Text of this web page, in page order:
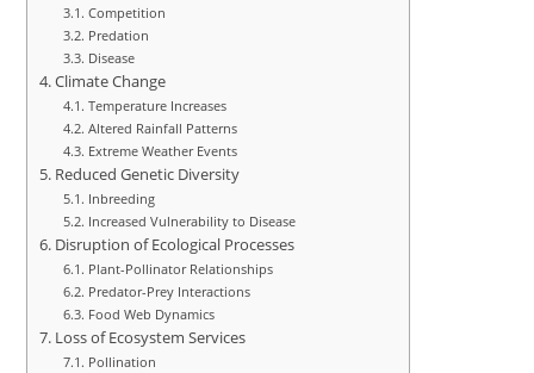
Competition
Predation
Disease
Climate Change
Temperature Increases
Altered Rainfall Patterns
Extreme Weather Events
Reduced Genetic Diversity
Inbreeding
Increased Vulnerability to Disease
Disruption of Ecological Processes
Plant-Pollinator Relationships
Predator-Prey Interactions
Food Web Dynamics
Loss of Ecosystem Services
Pollination